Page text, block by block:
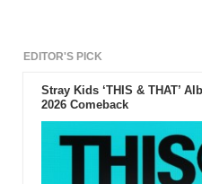
EDITOR'S PICK
Stray Kids ‘THIS & THAT’
2026 Comeback